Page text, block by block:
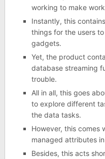
working to make
Instantly, this
things for the users
gadgets.
Yet, the product
database streaming
trouble.
All in all, this goes
to explore different
the data tasks.
However, this comes
managed attributes
Besides, this acts